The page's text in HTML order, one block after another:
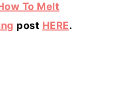
To Melt
post HERE.